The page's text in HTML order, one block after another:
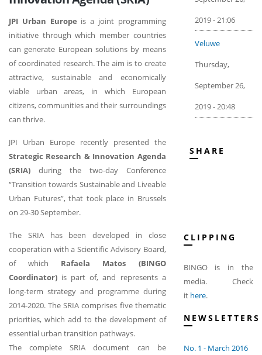
JPI Urban Europe is a joint programming
initiative through which member countries
can generate European solutions by means
of coordinated research. The aim is to create
attractive, sustainable and economically
viable urban areas, in which European
citizens, communities and their surroundings
can thrive.
JPI Urban Europe recently presented the
Strategic Research & Innovation Agenda
(SRIA) during the two-day Conference
“Transition towards Sustainable and Liveable
Urban Futures”, that took place in Brussels
on 29-30 September.
The SRIA has been developed in close
cooperation with a Scientific Advisory Board,
of which Rafaela Matos (BINGO
Coordinator) is part of, and represents a
long-term strategy and programme during
2014-2020. The SRIA comprises five thematic
priorities, which add to the development of
essential urban transition pathways.
The complete SRIA document can be
2019 - 21:06
Veluwe
Thursday,
September 26,
2019 - 20:48
SHARE
CLIPPING
BINGO is in the
media. Check
it here.
NEWSLETTERS
No. 1 - March 2016